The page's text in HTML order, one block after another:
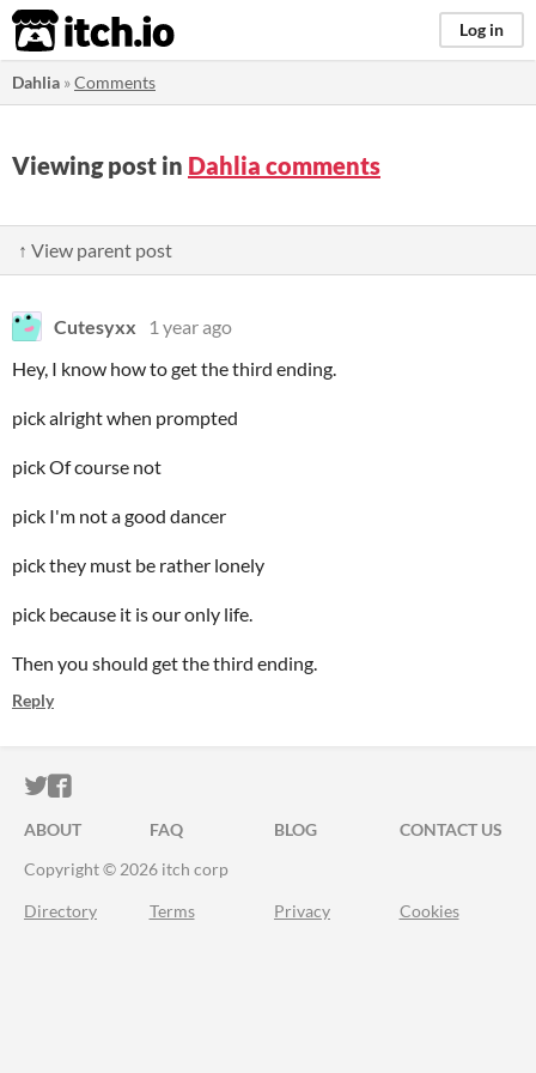
itch.io Log in
Dahlia »Comments
Viewing post in Dahlia comments
↑ View parent post
Cutesyxx
1 year ago
Hey, I know how to get the third ending.
pick alright when prompted
pick Of course not
pick I'm not a good dancer
pick they must be rather lonely
pick because it is our only life.
Then you should get the third ending.
Reply
ITCH.IO ON TWITTER
ITCH.IO ON FACEBOOK
ABOUT FAQ BLOG
CONTACT US
Copyright © 2026 itch corp
Directory Terms Privacy Cookies